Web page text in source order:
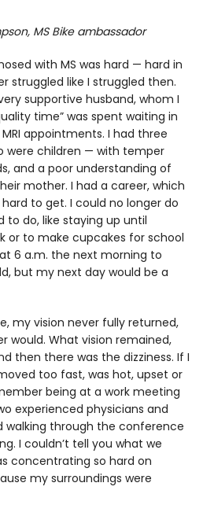
MS Bike ambassador
with MS was hard — hard in
struggled like I struggled then.
supportive husband, whom I
time” was spent waiting in
appointments. I had three
were children — with temper
and a poor understanding of
mother. I had a career, which
to get. I could no longer do
to do, like staying up until
or to make cupcakes for school
6 a.m. the next morning to
but my next day would be a
my vision never fully returned,
would. What vision remained,
then there was the dizziness. If I
too fast, was hot, upset or
being at a work meeting
experienced physicians and
walking through the conference
I couldn’t tell you what we
concentrating so hard on
my surroundings were